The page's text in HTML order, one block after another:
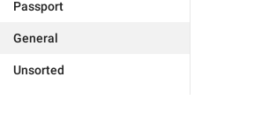
Passport
General
Unsorted